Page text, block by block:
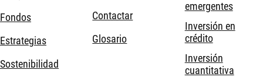
Fondos
Estrategias
Sostenibilidad
Contactar
Glosario
emergentes
Inversión en
crédito
Inversión
cuantitativa